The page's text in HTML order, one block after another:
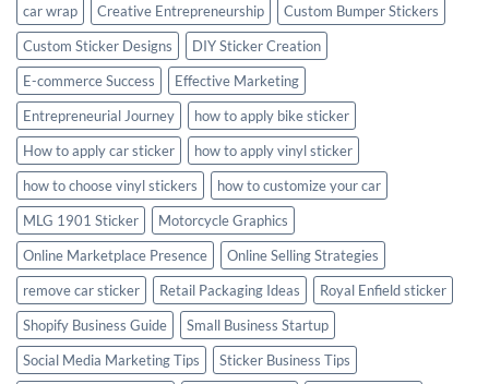
car wrap
Creative Entrepreneurship
Custom Bumper Stickers
Custom Sticker Designs
DIY Sticker Creation
E-commerce Success
Effective Marketing
Entrepreneurial Journey
how to apply bike sticker
How to apply car sticker
how to apply vinyl sticker
how to choose vinyl stickers
how to customize your car
MLG 1901 Sticker
Motorcycle Graphics
Online Marketplace Presence
Online Selling Strategies
remove car sticker
Retail Packaging Ideas
Royal Enfield sticker
Shopify Business Guide
Small Business Startup
Social Media Marketing Tips
Sticker Business Tips